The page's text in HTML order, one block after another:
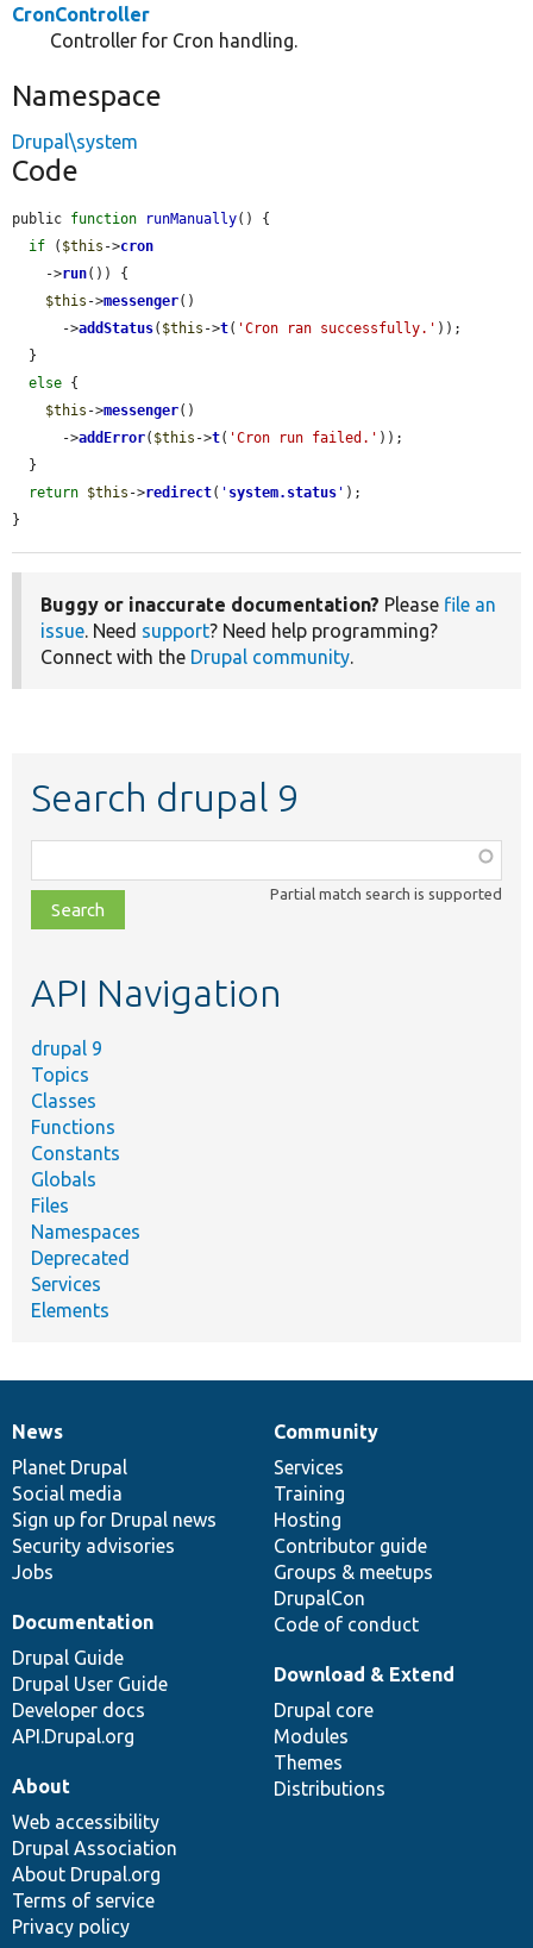
CronController
Controller for Cron handling.
Namespace
Drupal\system
Code
public function runManually() {
if ( $this ->cron
    ->
run()) {
$this ->messenger()
      ->
addStatus( $this ->t( 'Cron ran successfully.' ));
else {
$this ->messenger()
      ->
addError( $this ->t( 'Cron run failed.' ));
return $this ->redirect( ' system.status ' );
}
Buggy or inaccurate documentation? Please file an
issue. Need support? Need help programming?
Connect with the Drupal community.
Search drupal 9
class,
file,
topic,
Partial match search is supported
API Navigation
drupal 9
Topics
Classes
Functions
Constants
Globals
Files
Namespaces
Deprecated
Services
Elements
News
items
News
Planet Drupal
Social media
Sign up for Drupal news
Security advisories
Jobs
Our
community
Community
Services
Training
Hosting
Contributor guide
Groups & meetups
DrupalCon
Code of conduct
Documentation
Documentation
Drupal Guide
Drupal User Guide
Developer docs
API.Drupal.org
Drupal
code
base
Download & Extend
Drupal core
Modules
Themes
Distributions
Governance
of
community
About
Web accessibility
Drupal Association
About Drupal.org
Terms of service
Privacy policy